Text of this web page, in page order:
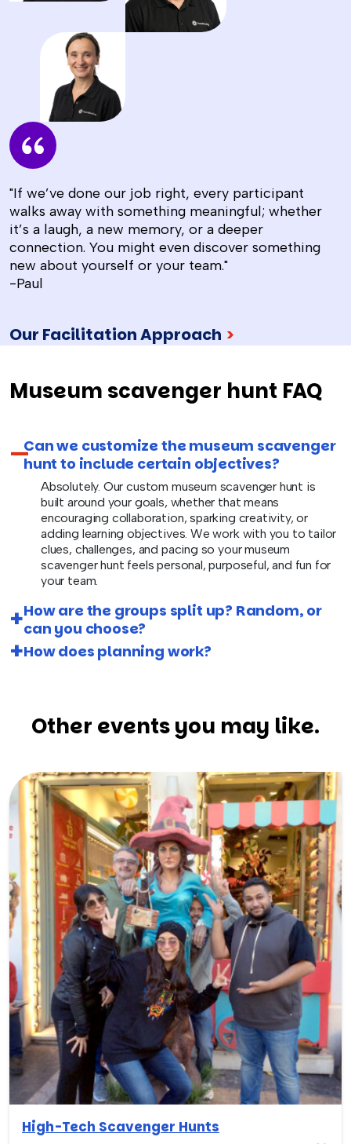
"If we’ve done our job right, every participant
walks away with something meaningful; whether
it’s a laugh, a new memory, or a deeper
connection. You might even discover something
new about yourself or your team."
-Paul
Our Facilitation Approach >
Museum scavenger hunt FAQ
Can we customize the museum scavenger
hunt to include certain objectives?
Absolutely. Our custom museum scavenger hunt is
built around your goals, whether that means
encouraging collaboration, sparking creativity, or
adding learning objectives. We work with you to tailor
clues, challenges, and pacing so your museum
scavenger hunt feels personal, purposeful, and fun for
your team.
How are the groups split up? Random, or
can you choose?
How does planning work?
Other events you may like.
High-Tech Scavenger Hunts